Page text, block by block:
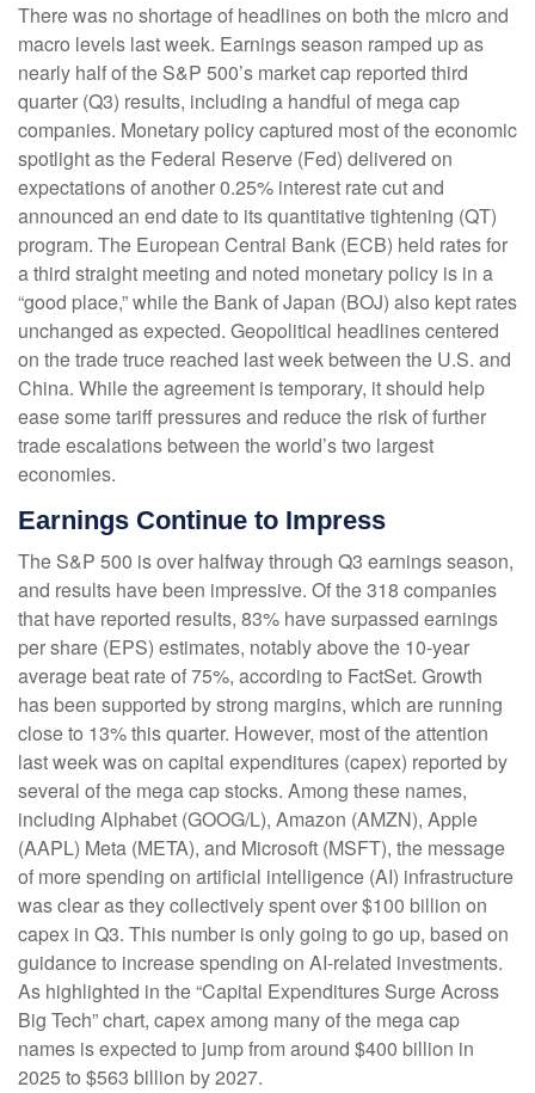
There was no shortage of headlines on both the micro and
macro levels last week. Earnings season ramped up as
nearly half of the S&P 500’s market cap reported third
quarter (Q3) results, including a handful of mega cap
companies. Monetary policy captured most of the economic
spotlight as the Federal Reserve (Fed) delivered on
expectations of another 0.25% interest rate cut and
announced an end date to its quantitative tightening (QT)
program. The European Central Bank (ECB) held rates for
a third straight meeting and noted monetary policy is in a
“good place,” while the Bank of Japan (BOJ) also kept rates
unchanged as expected. Geopolitical headlines centered
on the trade truce reached last week between the U.S. and
China. While the agreement is temporary, it should help
ease some tariff pressures and reduce the risk of further
trade escalations between the world’s two largest
economies.
Earnings Continue to Impress
The S&P 500 is over halfway through Q3 earnings season,
and results have been impressive. Of the 318 companies
that have reported results, 83% have surpassed earnings
per share (EPS) estimates, notably above the 10-year
average beat rate of 75%, according to FactSet. Growth
has been supported by strong margins, which are running
close to 13% this quarter. However, most of the attention
last week was on capital expenditures (capex) reported by
several of the mega cap stocks. Among these names,
including Alphabet (GOOG/L), Amazon (AMZN), Apple
(AAPL) Meta (META), and Microsoft (MSFT), the message
of more spending on artificial intelligence (AI) infrastructure
was clear as they collectively spent over $100 billion on
capex in Q3. This number is only going to go up, based on
guidance to increase spending on AI-related investments.
As highlighted in the “Capital Expenditures Surge Across
Big Tech” chart, capex among many of the mega cap
names is expected to jump from around $400 billion in
2025 to $563 billion by 2027.